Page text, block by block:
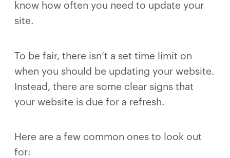
know how often you need to update your
site.
To be fair, there isn’t a set time limit on
when you should be updating your website.
Instead, there are some clear signs that
your website is due for a refresh.
Here are a few common ones to look out
for: